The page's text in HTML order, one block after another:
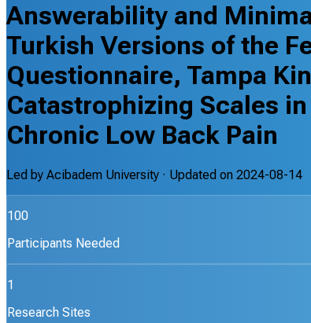
Answerability and
Turkish Versions of the
Questionnaire, Tampa
Catastrophizing Scales
Chronic Low Back Pain
Led by Acibadem University · Updated on 2024-08-14
100
Participants Needed
1
Research Sites